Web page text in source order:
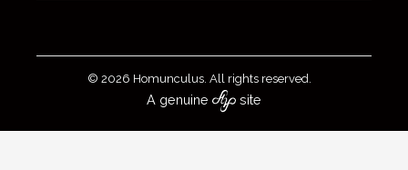
© 2026 Homunculus. All rights reserved.
A genuine site